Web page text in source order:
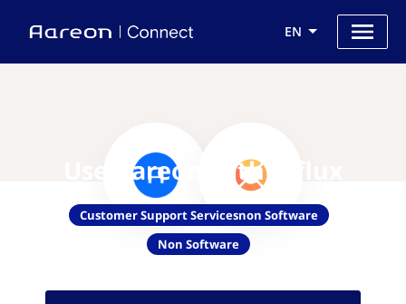
EN
Use Aareon with Influx
Customer Support Servicesnon Software
Non Software